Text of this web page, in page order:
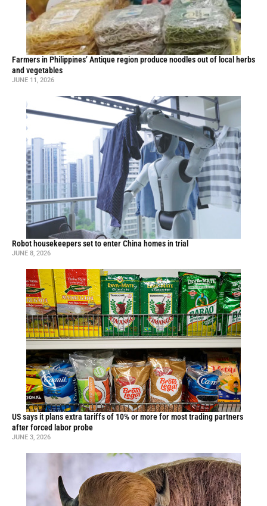
Farmers in Philippines’ Antique region produce noodles out of local herbs
and vegetables
JUNE 11, 2026
Robot housekeepers set to enter China homes in trial
JUNE 8, 2026
US says it plans extra tariffs of 10% or more for most trading partners
after forced labor probe
JUNE 3, 2026